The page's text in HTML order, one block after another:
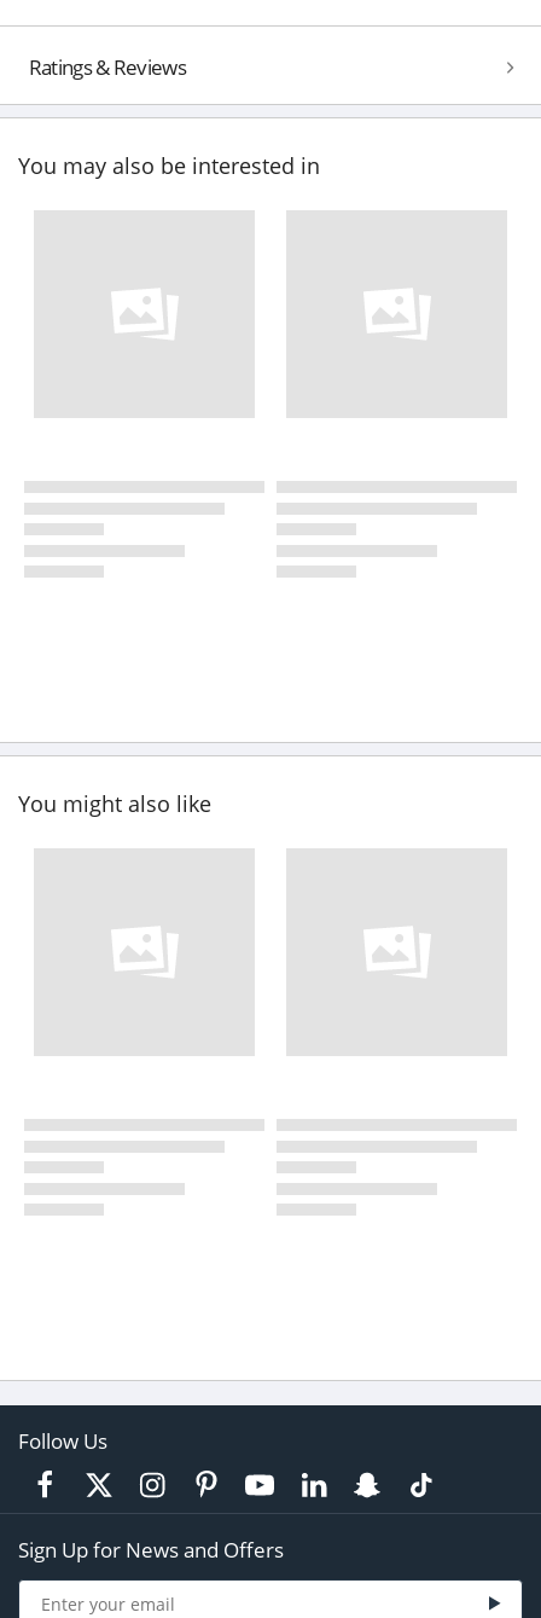
Ratings & Reviews
You may also be interested in
You might also like
Follow Us
Sign Up for News and Offers